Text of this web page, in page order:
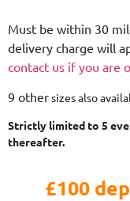
Must be within 30
delivery charge will
contact us if you are
9 othersizes also
Strictly limited to 5
thereafter.
£100